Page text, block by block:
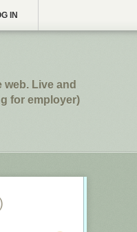
IN
Live and
for employer)